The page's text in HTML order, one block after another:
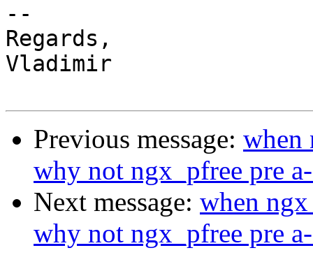
--
Regards,
Vladimir
Previous message: when
why not ngx_pfree pre
Next message: when
why not ngx_pfree pre